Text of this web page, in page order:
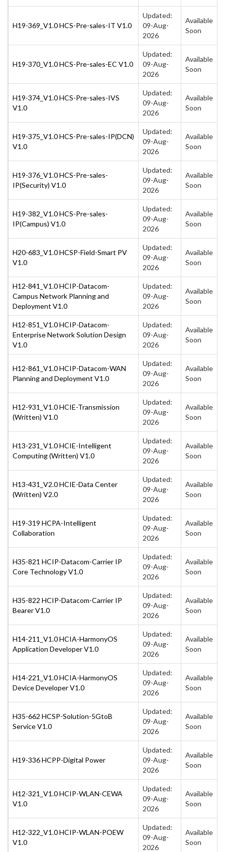
H19-369_V1.0 HCS-Pre-sales-IT V1.0
Updated:
09-Aug-
2026
Available
Soon
H19-370_V1.0 HCS-Pre-sales-EC V1.0
Updated:
09-Aug-
2026
Available
Soon
H19-374_V1.0 HCS-Pre-sales-IVS
V1.0
Updated:
09-Aug-
2026
Available
Soon
H19-375_V1.0 HCS-Pre-sales-IP(DCN)
V1.0
Updated:
09-Aug-
2026
Available
Soon
H19-376_V1.0 HCS-Pre-sales-
IP(Security) V1.0
Updated:
09-Aug-
2026
Available
Soon
H19-382_V1.0 HCS-Pre-sales-
IP(Campus) V1.0
Updated:
09-Aug-
2026
Available
Soon
H20-683_V1.0 HCSP-Field-Smart PV
V1.0
Updated:
09-Aug-
2026
Available
Soon
H12-841_V1.0 HCIP-Datacom-
Campus Network Planning and
Deployment V1.0
Updated:
09-Aug-
2026
Available
Soon
H12-851_V1.0 HCIP-Datacom-
Enterprise Network Solution Design
V1.0
Updated:
09-Aug-
2026
Available
Soon
H12-861_V1.0 HCIP-Datacom-WAN
Planning and Deployment V1.0
Updated:
09-Aug-
2026
Available
Soon
H12-931_V1.0 HCIE-Transmission
(Written) V1.0
Updated:
09-Aug-
2026
Available
Soon
H13-231_V1.0 HCIE-Intelligent
Computing (Written) V1.0
Updated:
09-Aug-
2026
Available
Soon
H13-431_V2.0 HCIE-Data Center
(Written) V2.0
Updated:
09-Aug-
2026
Available
Soon
H19-319 HCPA-Intelligent
Collaboration
Updated:
09-Aug-
2026
Available
Soon
H35-821 HCIP-Datacom-Carrier IP
Core Technology V1.0
Updated:
09-Aug-
2026
Available
Soon
H35-822 HCIP-Datacom-Carrier IP
Bearer V1.0
Updated:
09-Aug-
2026
Available
Soon
H14-211_V1.0 HCIA-HarmonyOS
Application Developer V1.0
Updated:
09-Aug-
2026
Available
Soon
H14-221_V1.0 HCIA-HarmonyOS
Device Developer V1.0
Updated:
09-Aug-
2026
Available
Soon
H35-662 HCSP-Solution-5GtoB
Service V1.0
Updated:
09-Aug-
2026
Available
Soon
H19-336 HCPP-Digital Power
Updated:
09-Aug-
2026
Available
Soon
H12-321_V1.0 HCIP-WLAN-CEWA
V1.0
Updated:
09-Aug-
2026
Available
Soon
H12-322_V1.0 HCIP-WLAN-POEW
V1.0
Updated:
09-Aug-
2026
Available
Soon